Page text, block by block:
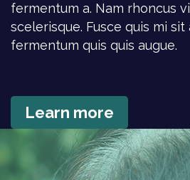
fermentum a. Nam rhoncus
scelerisque. Fusce quis mi
fermentum quis quis augue.
Learn more